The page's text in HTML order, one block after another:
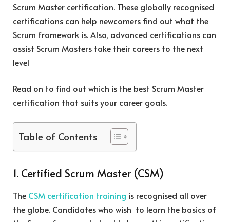
Scrum Master certification. These globally recognised
certifications can help newcomers find out what the
Scrum framework is. Also, advanced certifications can
assist Scrum Masters take their careers to the next
level
Read on to find out which is the best Scrum Master
certification that suits your career goals.
Table of Contents
1. Certified Scrum Master (CSM)
The CSM certification training is recognised all over
the globe. Candidates who wish to learn the basics of